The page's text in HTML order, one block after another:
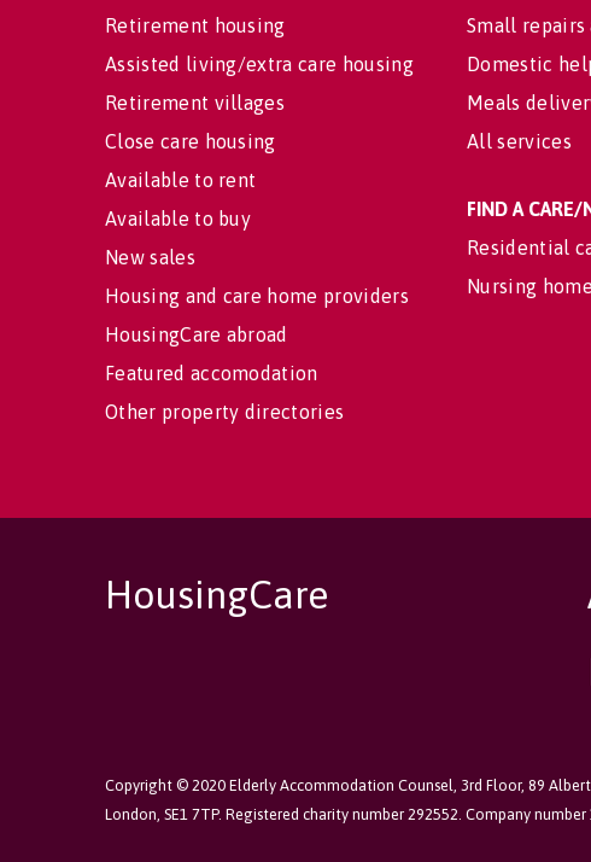
Retirement housing
Assisted living/extra care housing
Retirement villages
Close care housing
Available to rent
Available to buy
New sales
Housing and care home providers
HousingCare abroad
Featured accomodation
Other property directories
Small repairs
Domestic
Meals
All services
FIND A CARE/
Residential
Nursing
HousingCare
Copyright © 2020 Elderly Accommodation Counsel, 3rd Floor, 89
London, SE1 7TP. Registered charity number 292552. Company number